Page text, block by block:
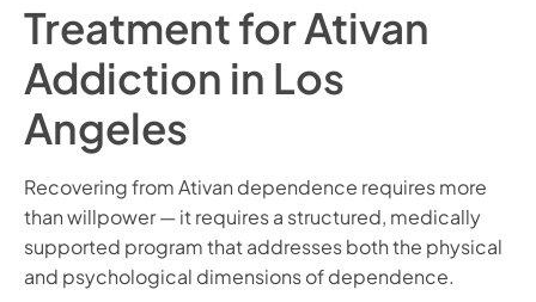
Treatment for Ativan
Addiction in Los
Angeles
Recovering from Ativan dependence requires more
than willpower — it requires a structured, medically
supported program that addresses both the physical
and psychological dimensions of dependence.